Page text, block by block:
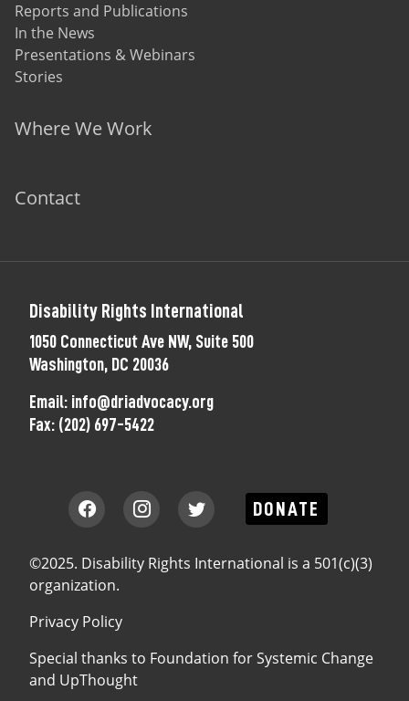
Reports and Publications
In the News
Presentations & Webinars
Stories
Where We Work
Contact
Disability Rights International
1050 Connecticut Ave NW, Suite 500
Washington, DC 20036
Email: info@driadvocacy.org
Fax: (202) 697-5422
DONATE
©2025. Disability Rights International is a 501(c)(3)
organization.
Privacy Policy
Special thanks to Foundation for Systemic Change
and UpThought